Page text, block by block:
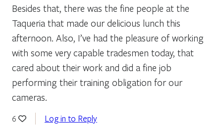
Besides that, there was the fine people at the
Taqueria that made our delicious lunch this
afternoon. Also, I’ve had the pleasure of working
with some very capable tradesmen today, that
cared about their work and did a fine job
performing their training obligation for our
cameras.
6 Log in to Reply